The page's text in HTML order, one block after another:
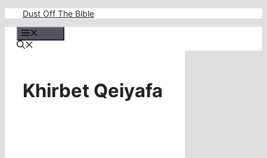
content
Dust Off The Bible
Khirbet Qeiyafa